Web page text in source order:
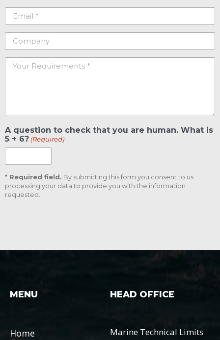
Email
(Required)
Company
Your
Requirements
A question to check that you are human. What is
5 + 6? (Required)
* Required field. By submitting this form you consent to us
processing your data to provide you with the information
requested.
MENU
Home
HEAD OFFICE
Marine Technical Limits